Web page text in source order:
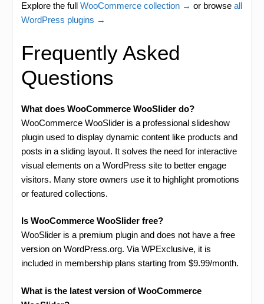
Explore the full WooCommerce collection → or browse all
WordPress plugins →
Frequently Asked
Questions
What does WooCommerce WooSlider do?
WooCommerce WooSlider is a professional slideshow
plugin used to display dynamic content like products and
posts in a sliding layout. It solves the need for interactive
visual elements on a WordPress site to better engage
visitors. Many store owners use it to highlight promotions
or featured collections.
Is WooCommerce WooSlider free?
WooSlider is a premium plugin and does not have a free
version on WordPress.org. Via WPExclusive, it is
included in membership plans starting from $9.99/month.
What is the latest version of WooCommerce